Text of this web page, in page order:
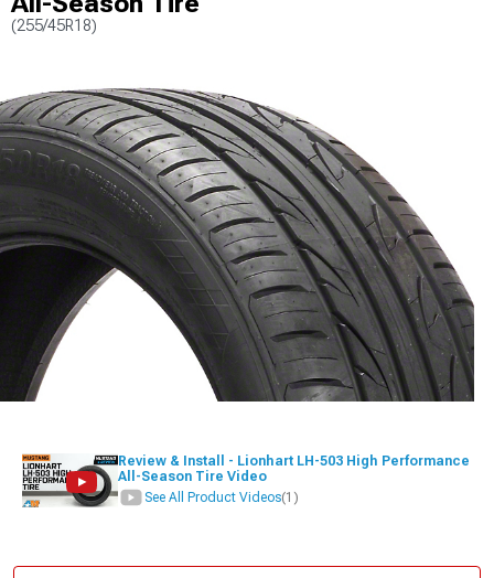
(255/45R18)
Review & Install - Lionhart LH-503 High Performance
All-Season Tire Video
See All Product Videos(1)